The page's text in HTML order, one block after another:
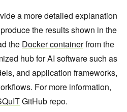
a more detailed explanation
the results shown in the
the Docker containerfrom the
hub for AI software such as
and application frameworks,
For more information,
GitHub repo.